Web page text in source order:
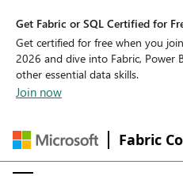
Get Fabric or SQL Certified for
Get certified for free when you
2026 and dive into Fabric, Power
other essential data skills.
Join now
Fabric